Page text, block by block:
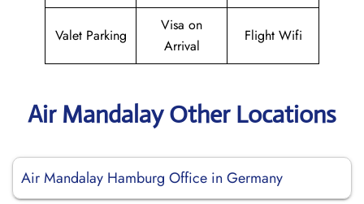
Valet Parking
Visa on
Arrival
Flight Wifi
Air Mandalay Other Locations
Air Mandalay Hamburg Office in Germany